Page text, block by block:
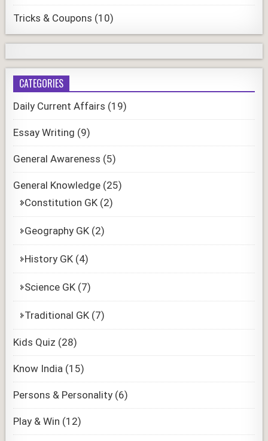
Tricks & Coupons (10)
CATEGORIES
Daily Current Affairs (19)
Essay Writing (9)
General Awareness (5)
General Knowledge (25)
Constitution GK (2)
Geography GK (2)
History GK (4)
Science GK (7)
Traditional GK (7)
Kids Quiz (28)
Know India (15)
Persons & Personality (6)
Play & Win (12)